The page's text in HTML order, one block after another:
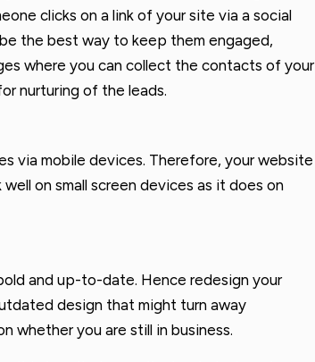
clicks on a link of your site via a social
the best way to keep them engaged,
where you can collect the contacts of your
nurturing of the leads.
via mobile devices. Therefore, your website
on small screen devices as it does on
and up-to-date. Hence redesign your
design that might turn away
whether you are still in business.